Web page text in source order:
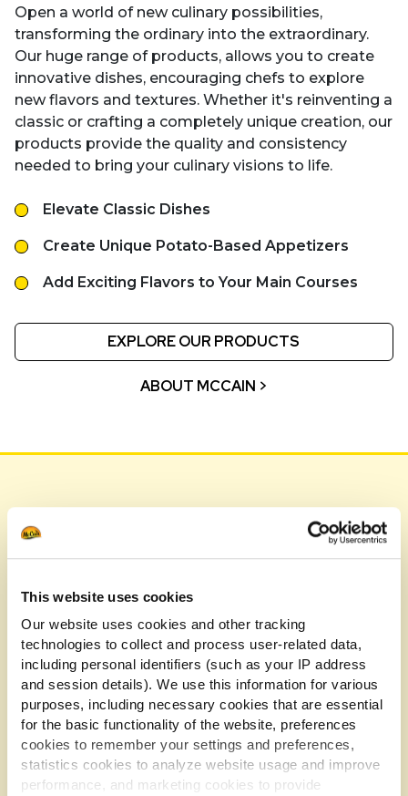
This website uses cookies
Our website uses cookies and other tracking
technologies to collect and process user-related data,
including personal identifiers (such as your IP address
and session details). We use this information for various
purposes, including necessary cookies that are essential
for the basic functionality of the website, preferences
cookies to remember your settings and preferences,
statistics cookies to analyze website usage and improve
performance, and marketing cookies to provide
Open a world of new culinary possibilities,
transforming the ordinary into the extraordinary.
Our huge range of products, allows you to create
innovative dishes, encouraging chefs to explore
new flavors and textures. Whether it's reinventing a
classic or crafting a completely unique creation, our
products provide the quality and consistency
needed to bring your culinary visions to life.
Elevate Classic Dishes
Create Unique Potato-Based Appetizers
Add Exciting Flavors to Your Main Courses
EXPLORE OUR PRODUCTS
ABOUT MCCAIN >
Our Testimonials
who've transformed their menus and customer